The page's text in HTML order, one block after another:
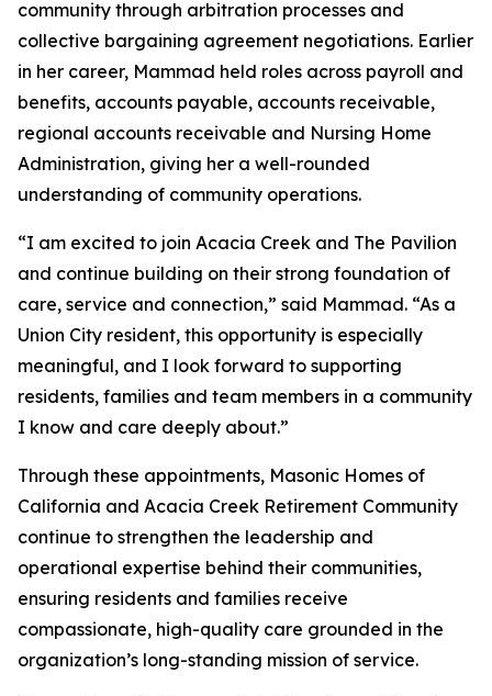
community through arbitration processes and
collective bargaining agreement negotiations. Earlier
in her career, Mammad held roles across payroll and
benefits, accounts payable, accounts receivable,
regional accounts receivable and Nursing Home
Administration, giving her a well-rounded
understanding of community operations.
“I am excited to join Acacia Creek and The Pavilion
and continue building on their strong foundation of
care, service and connection,” said Mammad. “As a
Union City resident, this opportunity is especially
meaningful, and I look forward to supporting
residents, families and team members in a community
I know and care deeply about.”
Through these appointments, Masonic Homes of
California and Acacia Creek Retirement Community
continue to strengthen the leadership and
operational expertise behind their communities,
ensuring residents and families receive
compassionate, high-quality care grounded in the
organization’s long-standing mission of service.